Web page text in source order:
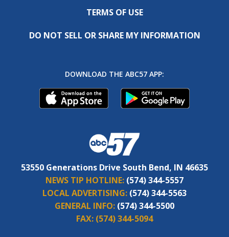
TERMS OF USE
DO NOT SELL OR SHARE MY INFORMATION
DOWNLOAD THE ABC57 APP:
53550 Generations Drive South Bend, IN 46635
NEWS TIP HOTLINE: (574) 344-5557
LOCAL ADVERTISING: (574) 344-5563
GENERAL INFO: (574) 344-5500
FAX: (574) 344-5094